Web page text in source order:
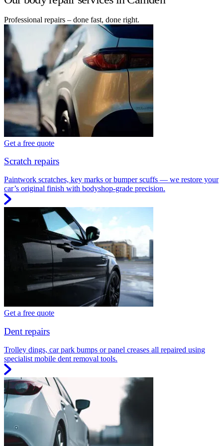
Professional repairs – done fast, done right.
Get a free quote
Scratch repairs
Paintwork scratches, key marks or bumper scuffs — we restore your
car’s original finish with bodyshop-grade precision.
Get a free quote
Dent repairs
Trolley dings, car park bumps or panel creases all repaired using
specialist mobile dent removal tools.